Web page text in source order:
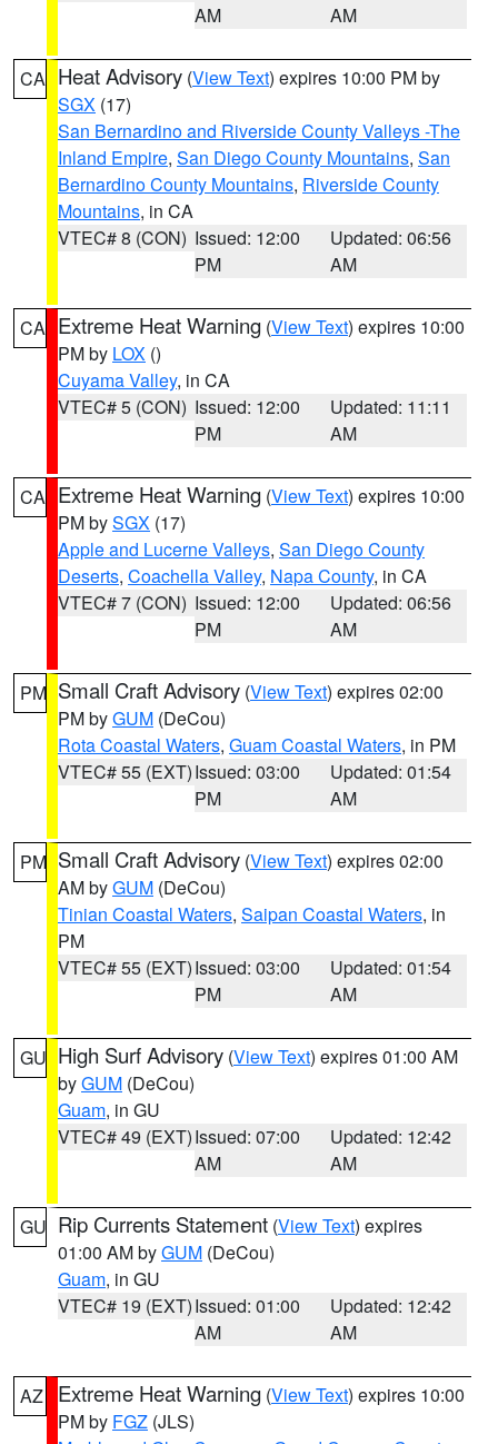
AM
AM
CA Heat Advisory (View Text) expires 10:00 PM by
SGX (17)
San Bernardino and Riverside County Valleys -The
Inland Empire, San Diego County Mountains, San
Bernardino County Mountains, Riverside County
Mountains, in CA
VTEC# 8 (CON) Issued: 12:00
PM
Updated: 06:56
AM
CA Extreme Heat Warning (View Text) expires 10:00
PM by LOX ()
Cuyama Valley, in CA
VTEC# 5 (CON) Issued: 12:00
PM
Updated: 11:11
AM
CA Extreme Heat Warning (View Text) expires 10:00
PM bySGX (17)
Apple and Lucerne Valleys, San Diego County
Deserts, Coachella Valley, Napa County, in CA
VTEC# 7 (CON) Issued: 12:00
PM
Updated: 06:56
AM
PM Small Craft Advisory (View Text) expires 02:00
PM byGUM (DeCou)
Rota Coastal Waters, Guam Coastal Waters, in PM
VTEC# 55 (EXT)Issued: 03:00
PM
Updated: 01:54
AM
PM Small Craft Advisory (View Text) expires 02:00
AM byGUM (DeCou)
Tinian Coastal Waters, Saipan Coastal Waters, in
PM
VTEC# 55 (EXT)Issued: 03:00
PM
Updated: 01:54
AM
GU High Surf Advisory (View Text) expires 01:00 AM
byGUM (DeCou)
Guam, in GU
VTEC# 49 (EXT)Issued: 07:00
AM
Updated: 12:42
AM
GU Rip Currents Statement (View Text) expires
01:00 AM byGUM (DeCou)
Guam, in GU
VTEC# 19 (EXT)Issued: 01:00
AM
Updated: 12:42
AM
AZ Extreme Heat Warning (View Text) expires 10:00
PM by FGZ (JLS)